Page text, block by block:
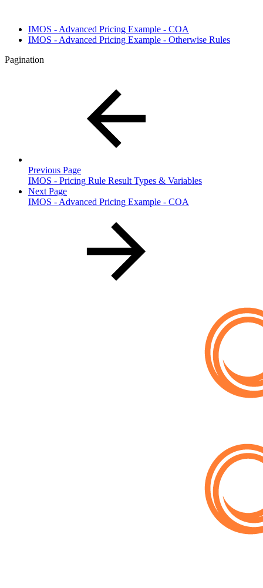
IMOS - Advanced Pricing Example - COA
IMOS - Advanced Pricing Example - Otherwise Rules
Pagination
Previous Page
IMOS - Pricing Rule Result Types & Variables
Next Page
IMOS - Advanced Pricing Example - COA